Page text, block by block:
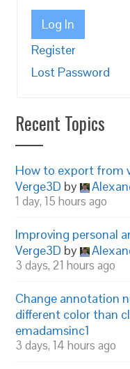
Log In
Register
Lost Password
Recent Topics
How to export from
Verge3D by
1 day, 15 hours ago
Improving personal
Verge3D by
3 days, 21 hours ago
Change annotation
different color than
emadamsinc1
3 days, 14 hours ago